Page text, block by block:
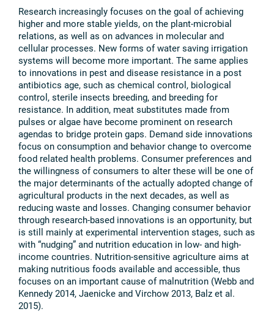
Research increasingly focuses on the goal of achieving
higher and more stable yields, on the plant-microbial
relations, as well as on advances in molecular and
cellular processes. New forms of water saving irrigation
systems will become more important. The same applies
to innovations in pest and disease resistance in a post
antibiotics age, such as chemical control, biological
control, sterile insects breeding, and breeding for
resistance. In addition, meat substitutes made from
pulses or algae have become prominent on research
agendas to bridge protein gaps. Demand side innovations
focus on consumption and behavior change to overcome
food related health problems. Consumer preferences and
the willingness of consumers to alter these will be one of
the major determinants of the actually adopted change of
agricultural products in the next decades, as well as
reducing waste and losses. Changing consumer behavior
through research-based innovations is an opportunity, but
is still mainly at experimental intervention stages, such as
with “nudging” and nutrition education in low- and high-
income countries. Nutrition-sensitive agriculture aims at
making nutritious foods available and accessible, thus
focuses on an important cause of malnutrition (Webb and
Kennedy 2014, Jaenicke and Virchow 2013, Balz et al.
2015).